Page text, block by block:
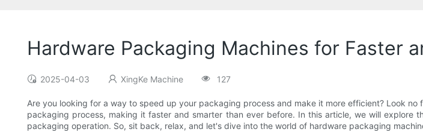
Hardware Packaging Machines for Faster
2025-04-03 XingKe Machine 127
Are you looking for a way to speed up your packaging process and make it more efficient? Look no
packaging process, making it faster and smarter than ever before. In this article, we will
packaging operation. So, sit back, relax, and let's dive into the world of hardware packaging